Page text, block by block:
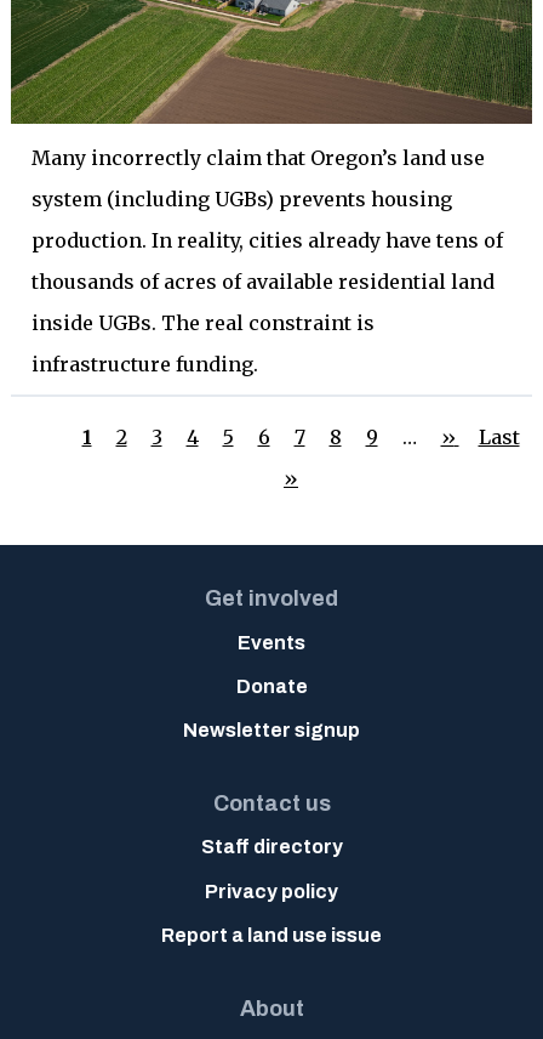
Many incorrectly claim that Oregon’s land use
system (including UGBs) prevents housing
production. In reality, cities already have tens of
thousands of acres of available residential land
inside UGBs. The real constraint is
infrastructure funding.
Current
1 Page
2 Page
3 Page
4 Page
5 Page
6 Page
7 Page
8 Page
9 …
Next
››
Last
Last
»
Get involved
Events
Donate
Newsletter signup
Contact us
Staff directory
Privacy policy
Report a land use issue
About